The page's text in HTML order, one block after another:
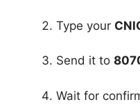
Type your
Send it to
Wait for